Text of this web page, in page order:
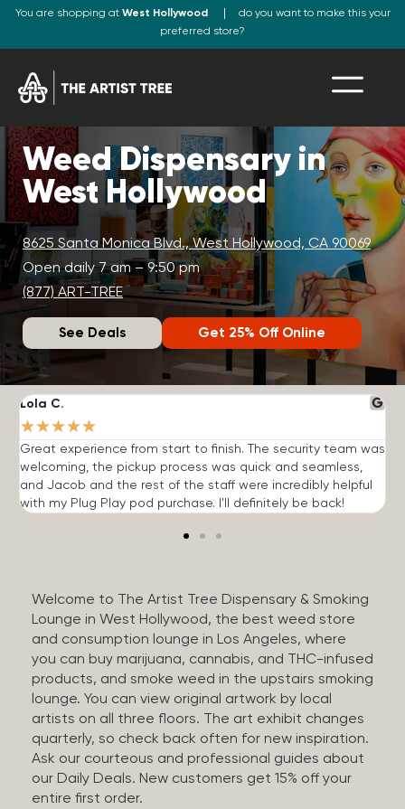
You are shopping at West Hollywood
do you want to make this your
preferred store?
Weed Dispensary in
West Hollywood
8625 Santa Monica Blvd., West Hollywood, CA 90069
Open daily 7 am – 9:50 pm
(877) ART-TREE
See Deals Get 25% Off Online
Lola C.
★★★★★
Great experience from start to finish. The security team was
welcoming, the pickup process was quick and seamless,
and Jacob and the rest of the staff were incredibly helpful
with my Plug Play pod purchase. I'll definitely be back!
Welcome to The Artist Tree Dispensary & Smoking
Lounge in West Hollywood, the best weed store
and consumption lounge in Los Angeles, where
you can buy marijuana, cannabis, and THC-infused
products, and smoke weed in the upstairs smoking
lounge. You can view original artwork by local
artists on all three floors. The art exhibit changes
quarterly, so check back often for new inspiration.
Ask our courteous and professional guides about
our Daily Deals. New customers get 15% off your
entire first order.